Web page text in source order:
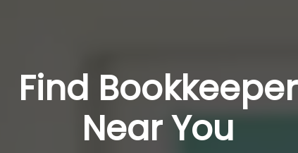
Find Bookkeeper
Near You